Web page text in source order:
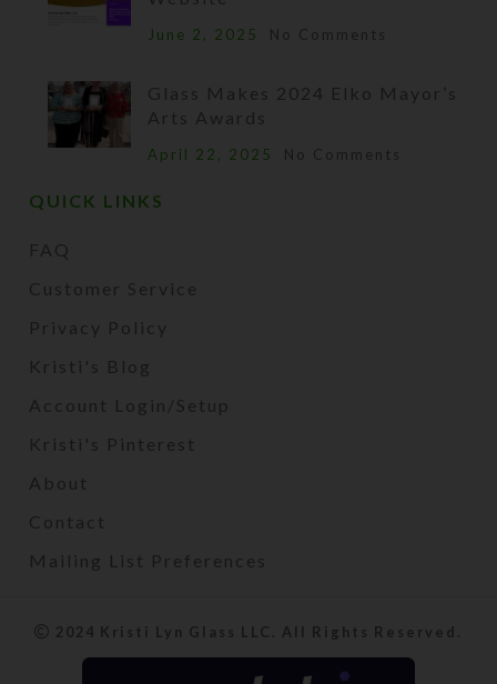
June 2, 2025 No Comments
Glass Makes 2024 Elko Mayor’s
Arts Awards
April 22, 2025 No Comments
QUICK LINKS
FAQ
Customer Service
Privacy Policy
Kristi's Blog
Account Login/Setup
Kristi's Pinterest
About
Contact
Mailing List Preferences
2024 Kristi Lyn Glass LLC. All Rights Reserved.